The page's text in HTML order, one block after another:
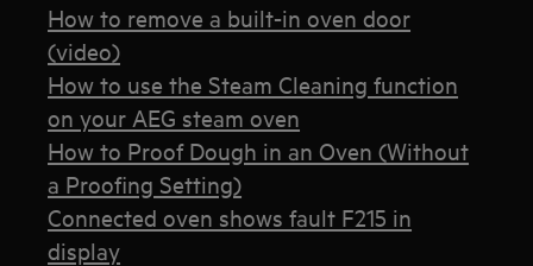
How to remove a built-in oven door
(video)
How to use the Steam Cleaning function
on your AEG steam oven
How to Proof Dough in an Oven (Without
a Proofing Setting)
Connected oven shows fault F215 in
display